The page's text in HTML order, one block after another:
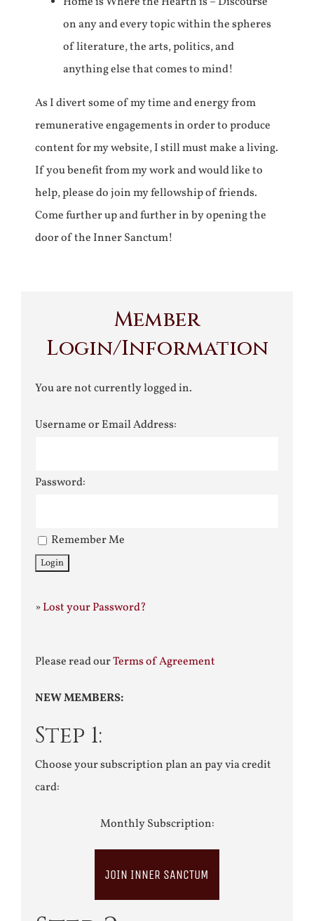
on any and every topic within the spheres
of literature, the arts, politics, and
anything else that comes to mind!
As I divert some of my time and energy from
remunerative engagements in order to produce
content for my website, I still must make a living.
If you benefit from my work and would like to
help, please do join my fellowship of friends.
Come further up and further in by opening the
door of the Inner Sanctum!
Member
Login/Information
You are not currently logged in.
Username or Email Address:
Password:
Remember Me
»Lost your Password?
Please read ourTerms of Agreement
NEW MEMBERS:
Step 1:
Choose your subscription plan an pay via credit
card:
Monthly Subscription:
JOIN INNER SANCTUM